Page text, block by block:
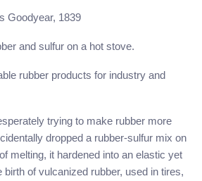
Goodyear, 1839
and sulfur on a hot stove.
rubber products for industry and
trying to make rubber more
dropped a rubber-sulfur mix on
melting, it hardened into an elastic yet
of vulcanized rubber, used in tires,